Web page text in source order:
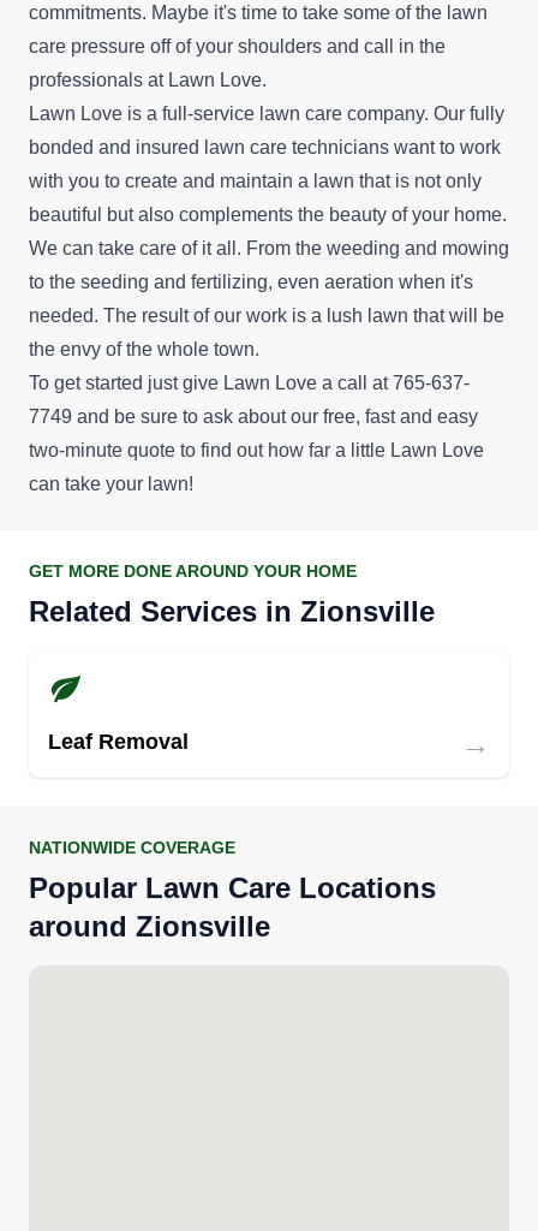
commitments. Maybe it's time to take some of the lawn
care pressure off of your shoulders and call in the
professionals at Lawn Love.
Lawn Love is a full-service lawn care company. Our fully
bonded and insured lawn care technicians want to work
with you to create and maintain a lawn that is not only
beautiful but also complements the beauty of your home.
We can take care of it all. From the weeding and mowing
to the seeding and fertilizing, even aeration when it's
needed. The result of our work is a lush lawn that will be
the envy of the whole town.
To get started just give Lawn Love a call at 765-637-
7749 and be sure to ask about our free, fast and easy
two-minute quote to find out how far a little Lawn Love
can take your lawn!
GET MORE DONE AROUND YOUR HOME
Related Services in Zionsville
Leaf Removal →
NATIONWIDE COVERAGE
Popular Lawn Care Locations
around Zionsville